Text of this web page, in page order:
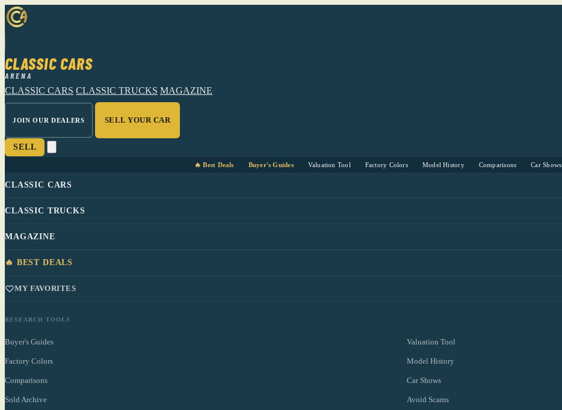
CLASSIC CARS
ARENA
CLASSIC CARS CLASSIC TRUCKS MAGAZINE
JOIN OUR DEALERS SELL YOUR CAR
SELL
🔥 Best Deals Buyer's Guides Valuation Tool Factory Colors Model History Comparisons Car Shows
CLASSIC CARS
CLASSIC TRUCKS
MAGAZINE
🔥 BEST DEALS
MY FAVORITES
RESEARCH TOOLS
Buyer's Guides Valuation Tool
Factory Colors Model History
Comparisons Car Shows
Sold Archive Avoid Scams